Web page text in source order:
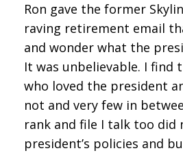
Ron gave the former
raving retirement email
and wonder what the
It was unbelievable. I find
who loved the president
not and very few in
rank and file I talk too did
president’s policies and